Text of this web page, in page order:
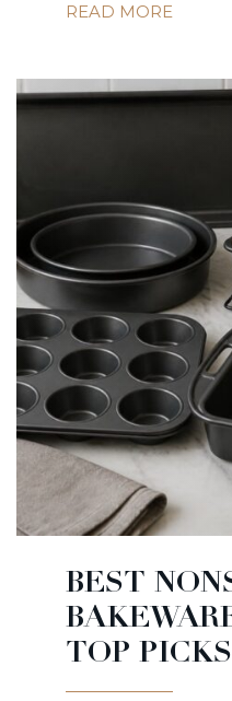
READ MORE
BEST
TOP